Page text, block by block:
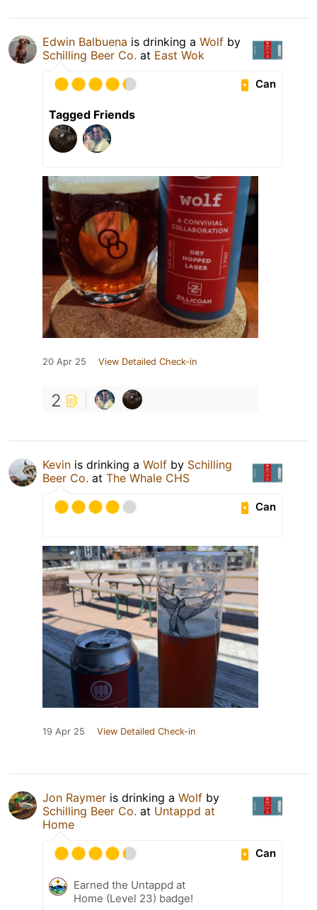
Edwin Balbuena is drinking a Wolf by
Schilling Beer Co. at East Wok
Can
Tagged Friends
20 Apr 25 View Detailed Check-in
2
Kevin is drinking a Wolf by Schilling
Beer Co. at The Whale CHS
Can
19 Apr 25 View Detailed Check-in
Jon Raymer is drinking a Wolf by
Schilling Beer Co. at Untappd at
Home
Can
Earned the Untappd at
Home (Level 23) badge!